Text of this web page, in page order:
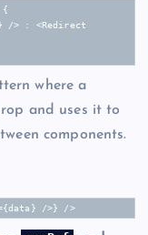
{
where a
and uses it to
components.
/>} />